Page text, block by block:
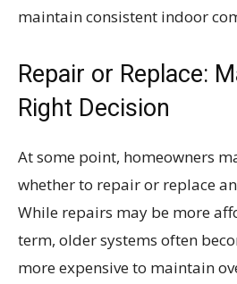
maintain consistent indoor
Repair or Replace:
Right Decision
At some point, homeowners
whether to repair or replace
While repairs may be more
term, older systems often
more expensive to maintain